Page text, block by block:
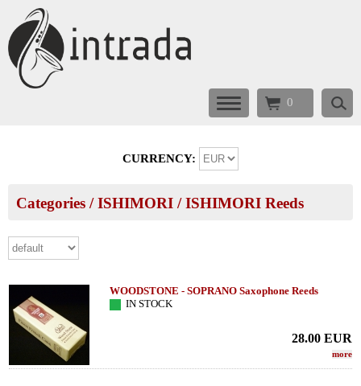
0
CURRENCY:
Categories /ISHIMORI /ISHIMORI Reeds
WOODSTONE - SOPRANO Saxophone Reeds
IN STOCK
28.00 EUR
more